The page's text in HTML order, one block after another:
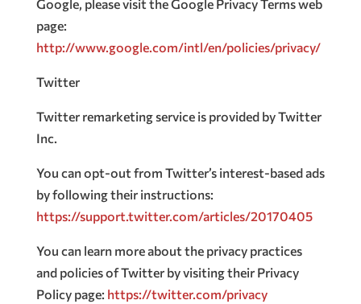
Google, please visit the Google Privacy Terms web
page:
http://www.google.com/intl/en/policies/privacy/
Twitter
Twitter remarketing service is provided by Twitter
Inc.
You can opt-out from Twitter’s interest-based ads
by following their instructions:
https://support.twitter.com/articles/20170405
You can learn more about the privacy practices
and policies of Twitter by visiting their Privacy
Policy page: https://twitter.com/privacy